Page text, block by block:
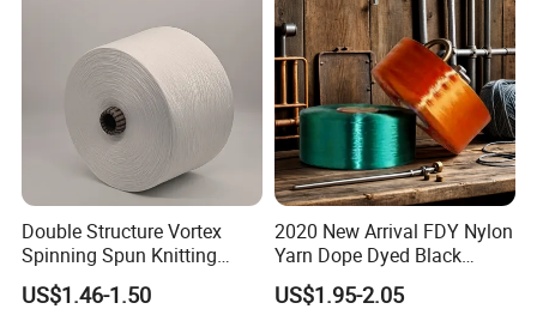
Double Structure Vortex
Spinning Spun Knitting
Blended Dope Dyed
Weaving Covered 100%
US$1.46-1.50
2020 New Arrival FDY Nylon
Yarn Dope Dyed Black
1680d 9g/D High Tenacity
Yarn for Safe Belt
US$1.95-2.05